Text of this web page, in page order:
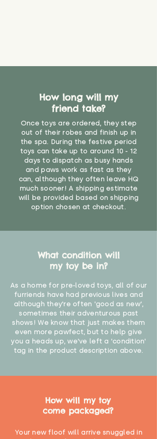
you start using them. So just as
on their condition, and to use
your judgement about whether
their use may one day need to be
restricted, or more closely
supervised. Childcare
professionals advise that children
under the age of 12 months
should not sleep with any soft
toys, to reduce the risk of
suffocation or accidents.
For ages 3 and up"
How long will my
friend take?
Once toys are ordered, they step
out of their robes and finish up in
the spa. During the festive period
toys can take up to around 10 - 12
days to dispatch as busy hands
and paws work as fast as they
can, although they often leave HQ
much sooner! A shipping estimate
will be provided based on shipping
option chosen at checkout.
What condition will
my toy be in?
As a home for pre-loved toys, all of our
furriends have had previous lives and
although they're often 'good as new',
sometimes their adventurous past
shows! We know that just makes them
even more pawfect, but to help give
you a heads up, we've left a 'condition'
tag in the product description above.
How will my toy
come packaged?
Your new floof will arrive snuggled in